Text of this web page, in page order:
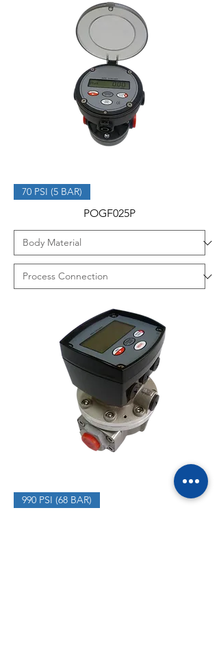
70 PSI (5 BAR)
POGF025P
990 PSI (68 BAR)